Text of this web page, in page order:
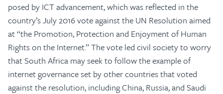
posed by ICT advancement, which was reflected in the
country’s July 2016 vote against the UN Resolution aimed
at “the Promotion, Protection and Enjoyment of Human
Rights on the Internet.” The vote led civil society to worry
that South Africa may seek to follow the example of
internet governance set by other countries that voted
against the resolution, including China, Russia, and Saudi